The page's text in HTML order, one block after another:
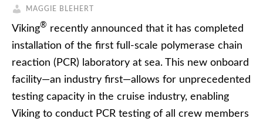
MAGGIE BLEHERT
Viking® recently announced that it has completed
installation of the first full-scale polymerase chain
reaction (PCR) laboratory at sea. This new onboard
facility—an industry first—allows for unprecedented
testing capacity in the cruise industry, enabling
Viking to conduct PCR testing of all crew members